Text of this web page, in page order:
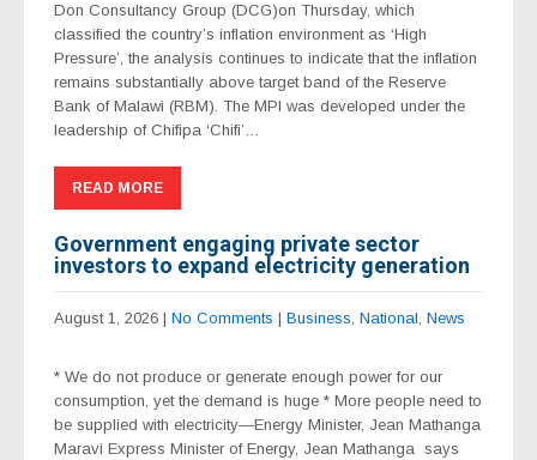
Don Consultancy Group (DCG)on Thursday, which
classified the country’s inflation environment as ‘High
Pressure’, the analysis continues to indicate that the inflation
remains substantially above target band of the Reserve
Bank of Malawi (RBM). The MPI was developed under the
leadership of Chifipa ‘Chifi’…
READ MORE
Government engaging private sector
investors to expand electricity generation
August 1, 2026 | No Comments | Business, National, News
* We do not produce or generate enough power for our
consumption, yet the demand is huge * More people need to
be supplied with electricity—Energy Minister, Jean Mathanga
Maravi Express Minister of Energy, Jean Mathanga says